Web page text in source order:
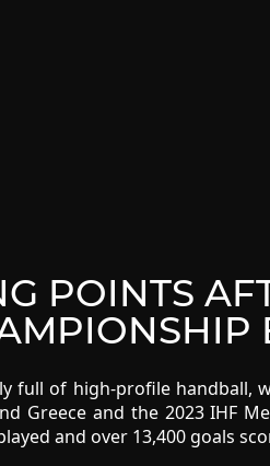
POINTS
full of high-profile handball,
Greece and the 2023 IHF
and over 13,400 goals